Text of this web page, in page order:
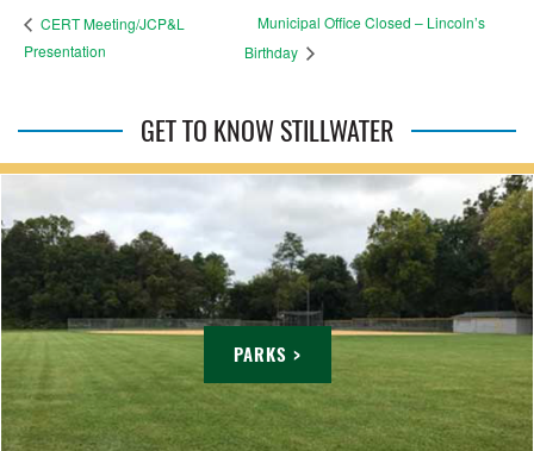
CERT Meeting/JCP&L
Presentation
Municipal Office Closed – Lincoln’s
Birthday
GET TO KNOW STILLWATER
PARKS >